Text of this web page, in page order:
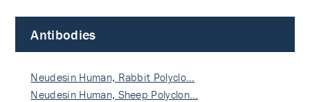
Antibodies
Neudesin Human, Rabbit Polyclo…
Neudesin Human, Sheep Polyclon…